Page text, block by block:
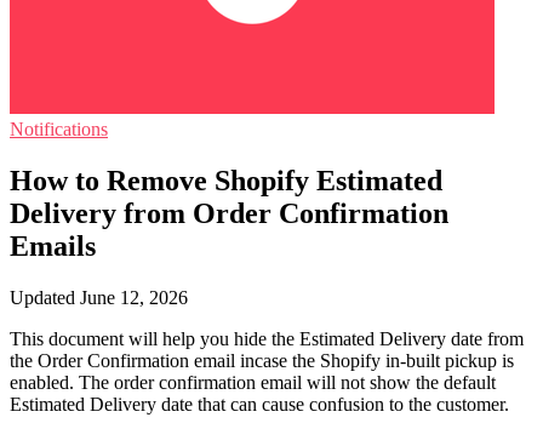
Notifications
How to Remove Shopify Estimated
Delivery from Order Confirmation
Emails
Updated June 12, 2026
This document will help you hide the Estimated Delivery date from
the Order Confirmation email incase the Shopify in-built pickup is
enabled. The order confirmation email will not show the default
Estimated Delivery date that can cause confusion to the customer.